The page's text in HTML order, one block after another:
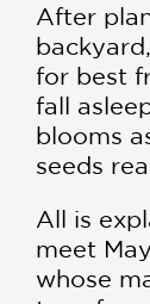
After
for best
fall
blooms
seeds
All is
meet
whose